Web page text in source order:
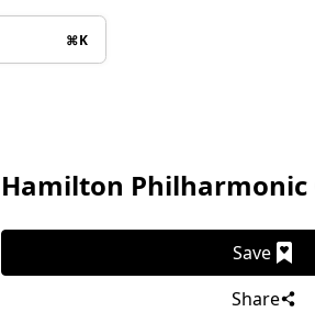
⌘K
Hamilton Philharmonic
Save
Share